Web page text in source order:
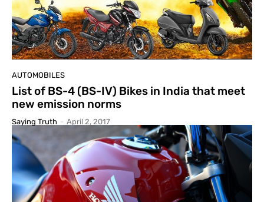
AUTOMOBILES
List of BS-4 (BS-IV) Bikes in India that meet
new emission norms
Saying Truth - April 2, 2017